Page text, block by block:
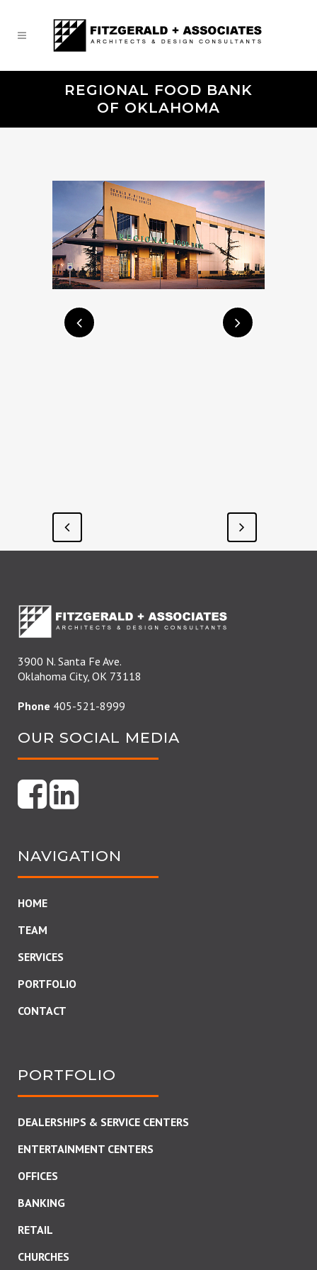
REGIONAL FOOD BANK
OF OKLAHOMA
3900 N. Santa Fe Ave.
Oklahoma City, OK 73118
Phone 405-521-8999
OUR SOCIAL MEDIA
NAVIGATION
HOME
TEAM
SERVICES
PORTFOLIO
CONTACT
PORTFOLIO
DEALERSHIPS & SERVICE CENTERS
ENTERTAINMENT CENTERS
OFFICES
BANKING
RETAIL
CHURCHES